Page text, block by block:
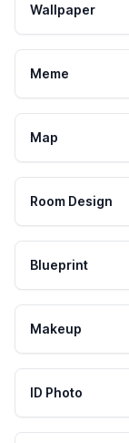
Wallpaper
Meme
Map
Room Design
Blueprint
Makeup
ID Photo